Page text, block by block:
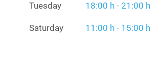
Tuesday 18:00 h - 21:00 h
Saturday 11:00 h - 15:00 h